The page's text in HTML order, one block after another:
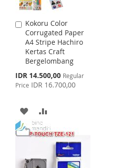
Kokoru Color
Corrugated Paper
A4 Stripe Hachiro
Kertas Craft
Bergelombang
Special
Price
IDR 14.500,00 Regular
Price IDR 16.700,00
Add
to
Cart
ADD
TO
LIST
TO
COMPARE